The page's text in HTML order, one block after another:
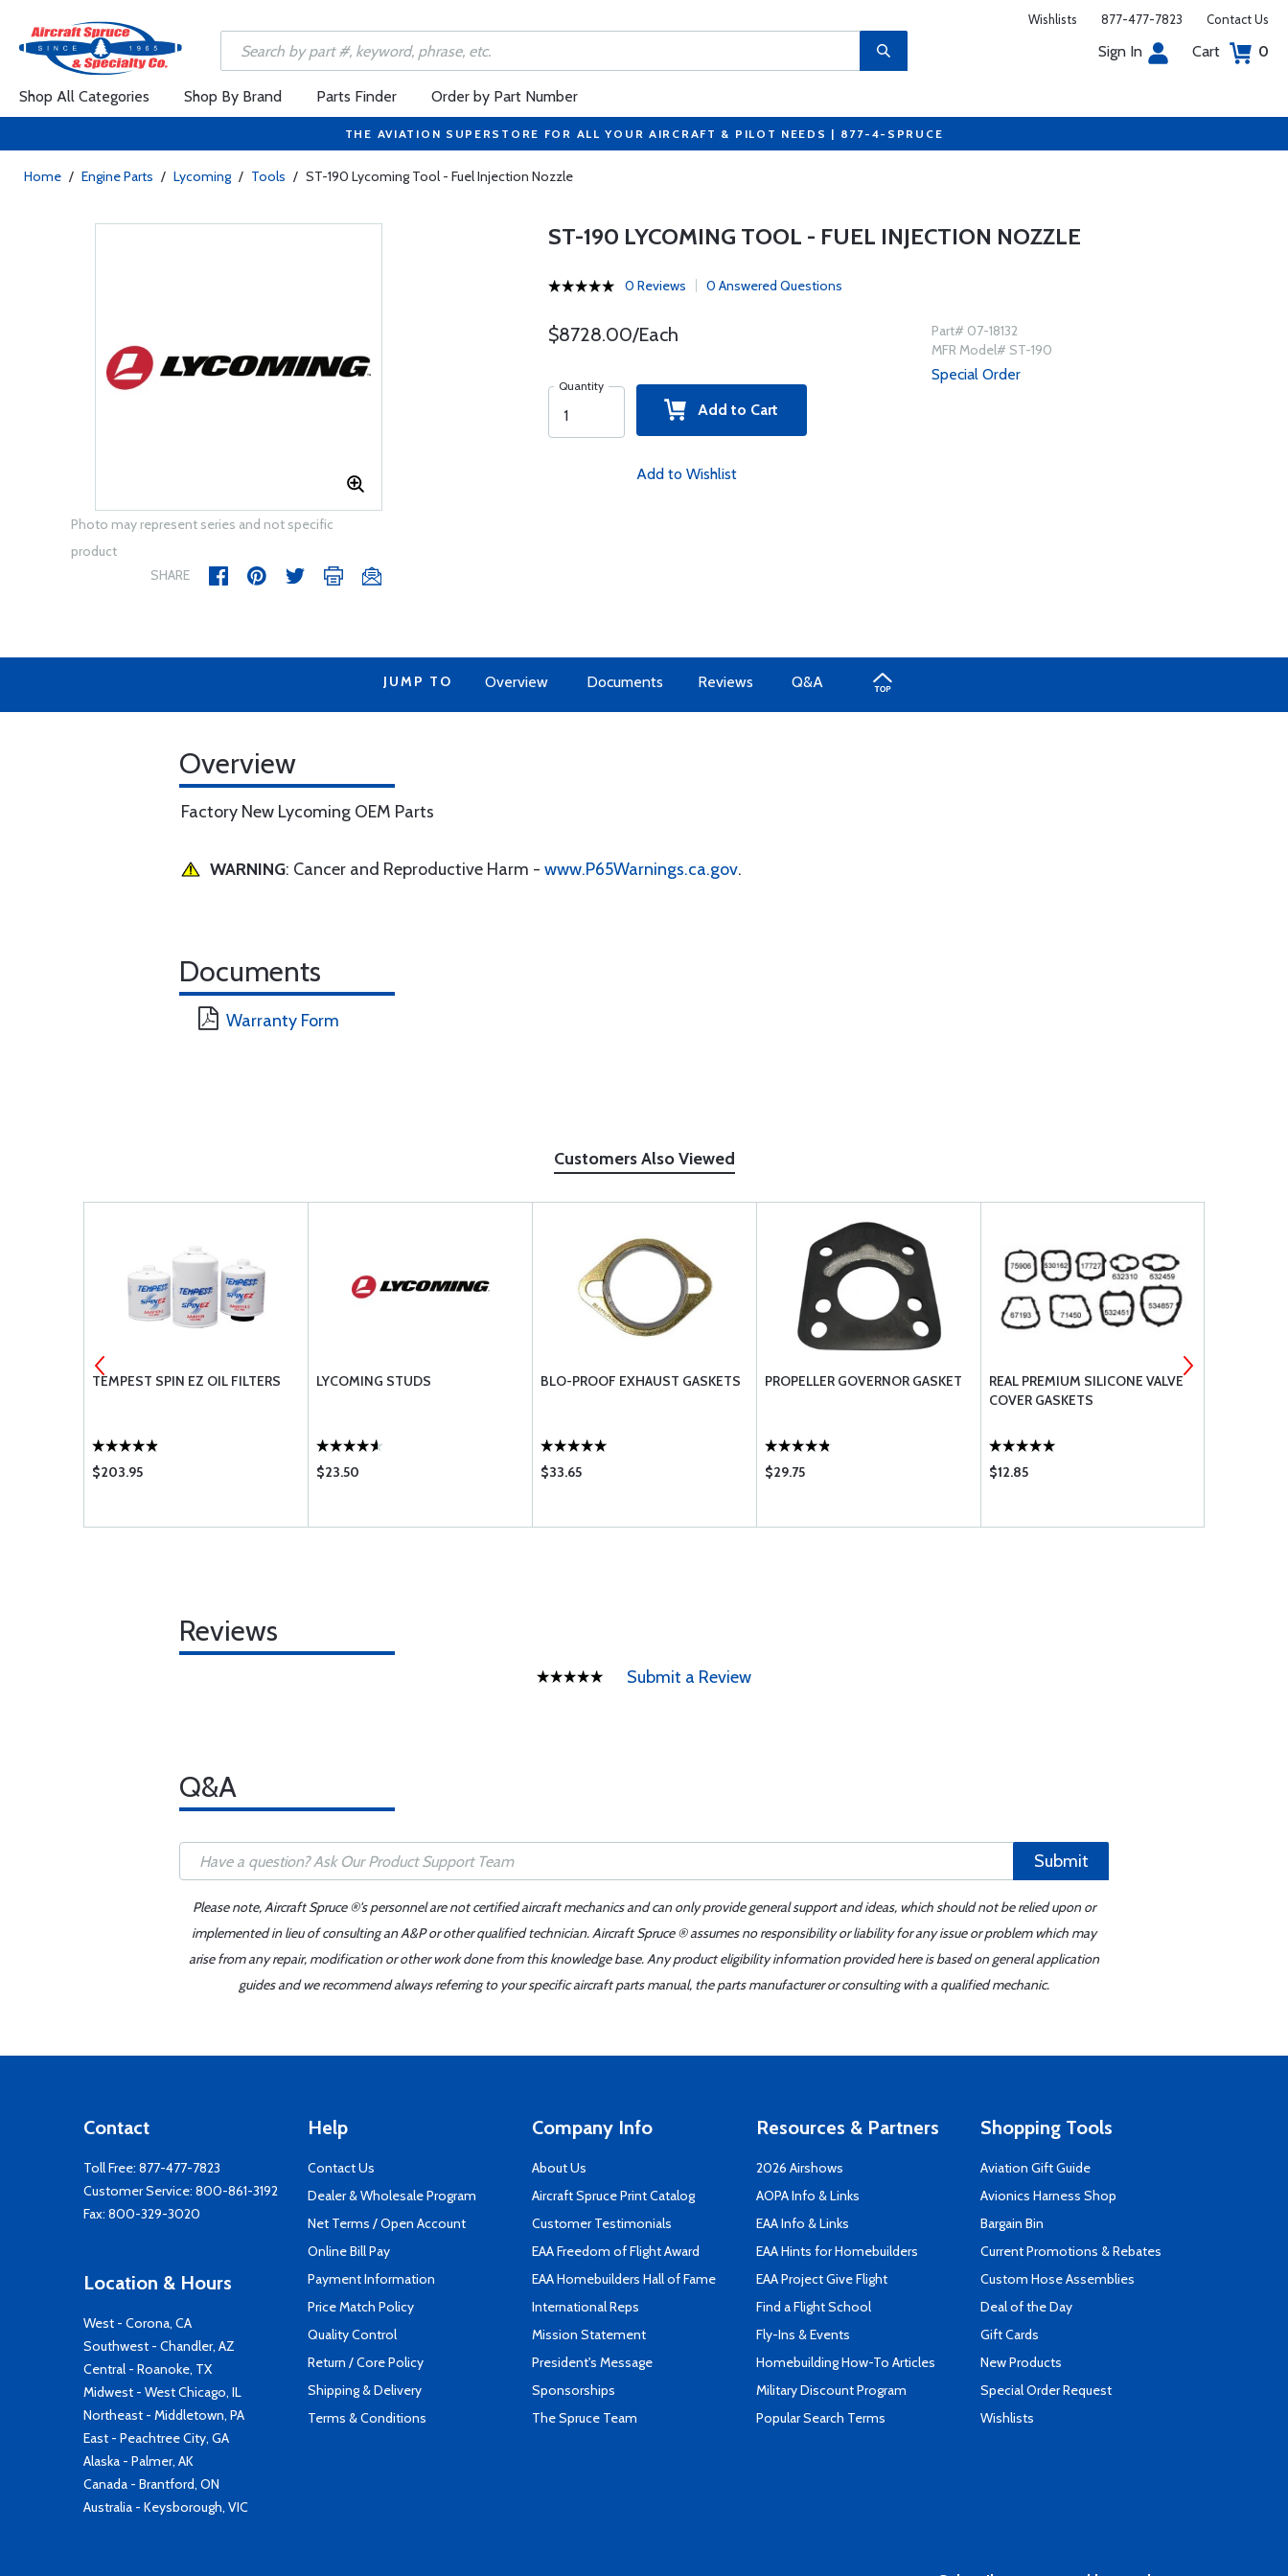
Wishlists 877-477-7823 Contact Us
Sign In Cart 0
Shop All Categories Shop By Brand Parts Finder Order by Part Number
THE AVIATION SUPERSTORE FOR ALL YOUR AIRCRAFT & PILOT NEEDS | 877-4-SPRUCE
Home / Engine Parts / Lycoming / Tools / ST-190 Lycoming Tool - Fuel Injection Nozzle
Photo may represent series and not specific
product
SHARE
ST-190 LYCOMING TOOL - FUEL INJECTION NOZZLE
0 Reviews 0 Answered Questions
$8728.00/Each
Quantity
Add to Cart
Add to Wishlist
Part# 07-18132
MFR Model# ST-190
Special Order
JUMP TO Overview Documents Reviews Q&A
Overview
Factory New Lycoming OEM Parts
WARNING: Cancer and Reproductive Harm - www.P65Warnings.ca.gov.
Documents
Warranty Form
Customers Also Viewed
TEMPEST SPIN EZ OIL FILTERS
$203.95
LYCOMING STUDS
$23.50
BLO-PROOF EXHAUST GASKETS
$33.65
PROPELLER GOVERNOR GASKET
$29.75
REAL PREMIUM SILICONE VALVE
COVER GASKETS
$12.85
Reviews
Submit a Review
Q&A
Submit
Please note, Aircraft Spruce ®'s personnel are not certified aircraft mechanics and can only provide general support and ideas, which should not be relied upon or
implemented in lieu of consulting an A&P or other qualified technician. Aircraft Spruce ® assumes no responsibility or liability for any issue or problem which may
arise from any repair, modification or other work done from this knowledge base. Any product eligibility information provided here is based on general application
guides and we recommend always referring to your specific aircraft parts manual, the parts manufacturer or consulting with a qualified mechanic.
Contact
Toll Free: 877-477-7823
Customer Service: 800-861-3192
Fax: 800-329-3020
Location & Hours
West - Corona, CA
Southwest - Chandler, AZ
Central - Roanoke, TX
Midwest - West Chicago, IL
Northeast - Middletown, PA
East - Peachtree City, GA
Alaska - Palmer, AK
Canada - Brantford, ON
Australia - Keysborough, VIC
Help
Contact Us
Dealer & Wholesale Program
Net Terms / Open Account
Online Bill Pay
Payment Information
Price Match Policy
Quality Control
Return / Core Policy
Shipping & Delivery
Terms & Conditions
Company Info
About Us
Aircraft Spruce Print Catalog
Customer Testimonials
EAA Freedom of Flight Award
EAA Homebuilders Hall of Fame
International Reps
Mission Statement
President's Message
Sponsorships
The Spruce Team
Resources & Partners
2026 Airshows
AOPA Info & Links
EAA Info & Links
EAA Hints for Homebuilders
EAA Project Give Flight
Find a Flight School
Fly-Ins & Events
Homebuilding How-To Articles
Military Discount Program
Popular Search Terms
Shopping Tools
Aviation Gift Guide
Avionics Harness Shop
Bargain Bin
Current Promotions & Rebates
Custom Hose Assemblies
Deal of the Day
Gift Cards
New Products
Special Order Request
Wishlists